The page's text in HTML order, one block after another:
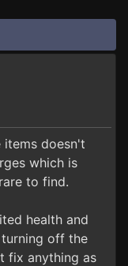
items doesn't
which is
to find.
health and
off the
fix anything as